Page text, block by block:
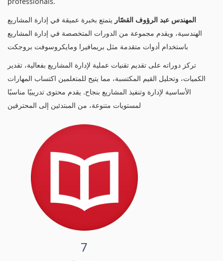
المهندس عبد الرؤوف القصّار يتمتع بخبرة عميقة في إدارة المشاريع
الهندسية، ويقدم مجموعة من الدورات المتخصصة في إدارة المشاريع
باستخدام أدوات متقدمة مثل بريمافيرا ومايكروسوفت بروجكت
تركز دوراته على تقديم تقنيات عملية لإدارة المشاريع بفعالية، تقدير
الكميات، وتحليل القيم المكتسبة، مما يتيح للمتعلمين اكتساب المهارات
الأساسية لإدارة وتنفيذ المشاريع بنجاح. يقدم محتوى تدريبيًا مناسبًا
لمستويات متنوعة، من المبتدئين إلى المحترفين
7